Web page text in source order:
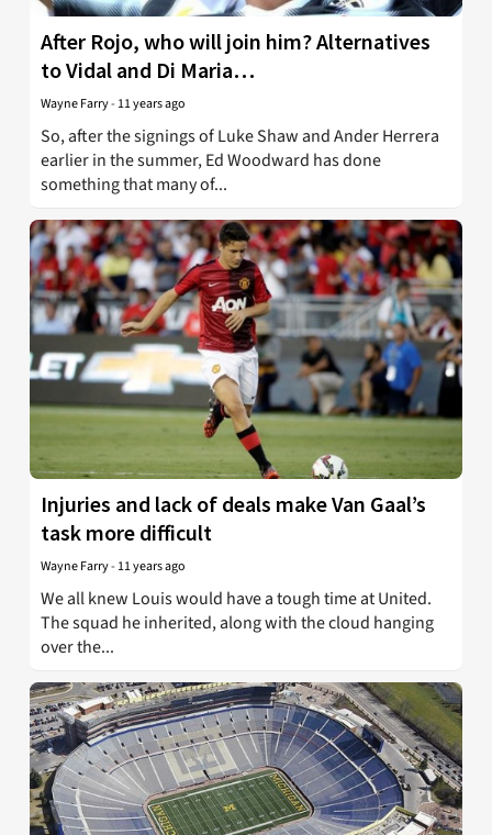
After Rojo, who will join him? Alternatives
to Vidal and Di Maria…
Wayne Farry- 11 years ago
So, after the signings of Luke Shaw and Ander Herrera
earlier in the summer, Ed Woodward has done
something that many of...
Injuries and lack of deals make Van Gaal’s
task more difficult
Wayne Farry- 11 years ago
We all knew Louis would have a tough time at United.
The squad he inherited, along with the cloud hanging
over the...